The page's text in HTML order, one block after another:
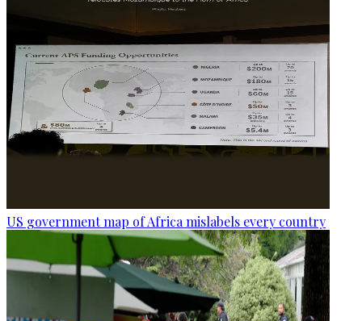
US government map of Africa mislabels every country